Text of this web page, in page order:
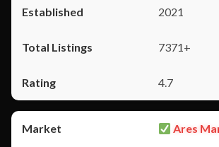
2021
7371+
4.7
Ares